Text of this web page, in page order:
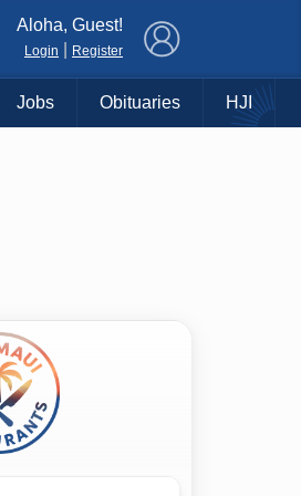
Aloha, Guest!
Login Register
Jobs Obituaries HJI